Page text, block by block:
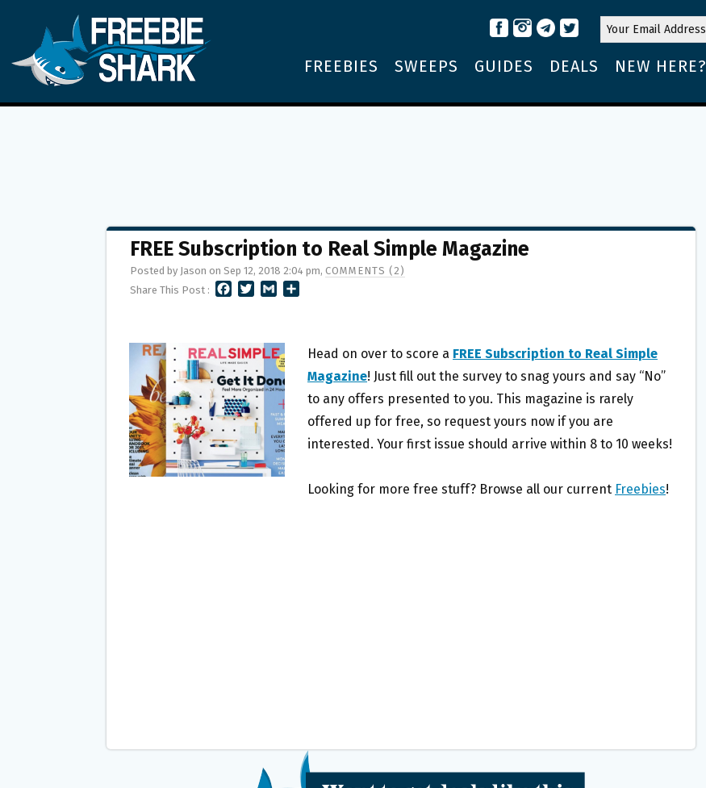
FREEBIES SWEEPS GUIDES DEALS NEW HERE?
FREE Subscription to Real Simple Magazine
Posted by Jason on Sep 12, 2018 2:04 pm, COMMENTS (2)
Share This Post :
B
O
O
K
T
E
R
L
Head on over to score a FREE Subscription to Real Simple
Magazine! Just fill out the survey to snag yours and say “No”
to any offers presented to you. This magazine is rarely
offered up for free, so request yours now if you are
interested. Your first issue should arrive within 8 to 10 weeks!
Looking for more free stuff? Browse all our current Freebies!